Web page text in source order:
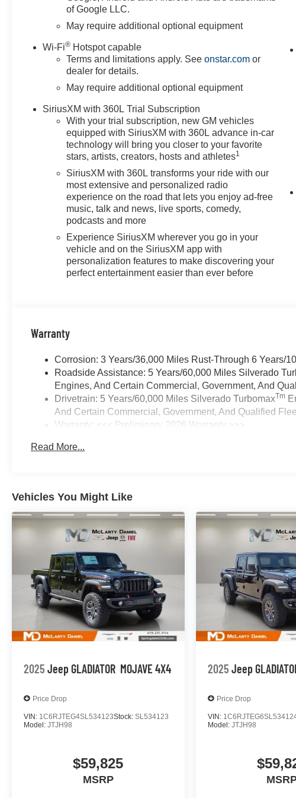
of Google LLC.
May require additional optional equipment
Wi-Fi® Hotspot capable
Terms and limitations apply. Seeonstar.com or
dealer for details.
May require additional optional equipment
SiriusXM with 360L Trial Subscription
With your trial subscription, new GM vehicles
equipped with SiriusXM with 360L advance in-car
technology will bring you closer to your favorite
stars, artists, creators, hosts and athletes1
SiriusXM with 360L transforms your ride with our
most extensive and personalized radio
experience on the road that lets you enjoy ad-free
music, talk and news, live sports, comedy,
podcasts and more
Experience SiriusXM wherever you go in your
vehicle and on the SiriusXM app with
personalization features to make discovering your
perfect entertainment easier than ever before
Warranty
Corrosion: 3 Years/36,000 Miles Rust-Through 6 Years/
Roadside Assistance: 5 Years/60,000 Miles Silverado
Engines, And Certain Commercial, Government, And
Drivetrain: 5 Years/60,000 Miles Silverado TurbomaxTm
And Certain Commercial, Government, And Qualified
Warranty: <<< Preliminary 2026 Warranty >>>
Maintenance: First Visit: 12 Months/12,000 Miles
Read More...
Vehicles You Might Like
2025 Jeep GLADIATOR MOJAVE 4X4
Price Drop
VIN: 1C6RJTEG4SL534123Stock: SL534123
Model: JTJH98
$59,825
MSRP
2025 Jeep
Price Drop
VIN:
Model: JTJH98